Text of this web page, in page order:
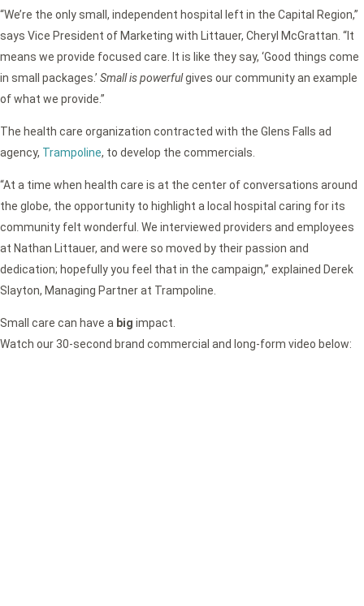
“We’re the only small, independent hospital left in the Capital Region,”
says Vice President of Marketing with Littauer, Cheryl McGrattan. “It
means we provide focused care. It is like they say, ‘Good things come
in small packages.’ Small is powerfulgives our community an example
of what we provide.”
The health care organization contracted with the Glens Falls ad
agency, Trampoline, to develop the commercials.
“At a time when health care is at the center of conversations around
the globe, the opportunity to highlight a local hospital caring for its
community felt wonderful. We interviewed providers and employees
at Nathan Littauer, and were so moved by their passion and
dedication; hopefully you feel that in the campaign,” explained Derek
Slayton, Managing Partner at Trampoline.
Small care can have a big impact.
Watch our 30-second brand commercial and long-form video below: